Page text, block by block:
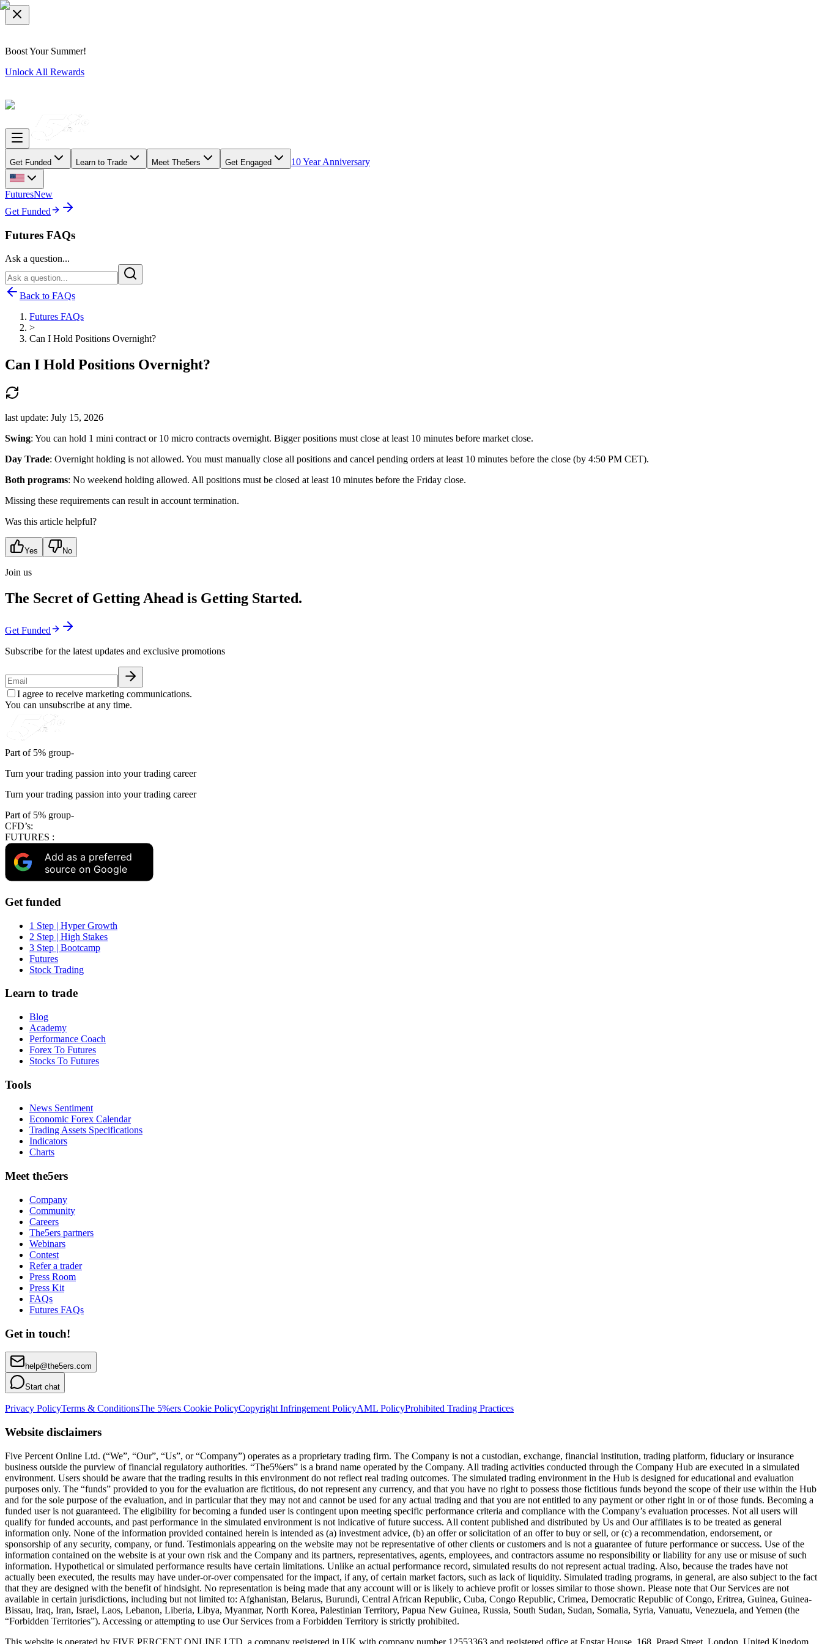
Boost Your Summer!
Unlock All Rewards
Get Funded Learn to Trade Meet The5ers Get Engaged 10 Year Anniversary
FuturesNew
Get Funded
Futures FAQs
Ask a question...
Back to FAQs
Futures FAQs
>
Can I Hold Positions Overnight?
Can I Hold Positions Overnight?
last update: July 15, 2026
Swing: You can hold 1 mini contract or 10 micro contracts overnight. Bigger positions must close at least 10 minutes before market close.
Day Trade: Overnight holding is not allowed. You must manually close all positions and cancel pending orders at least 10 minutes before the close (by 4:50 PM CET).
Both programs: No weekend holding allowed. All positions must be closed at least 10 minutes before the Friday close.
Missing these requirements can result in account termination.
Was this article helpful?
Yes No
Join us
The Secret of Getting Ahead is Getting Started.
Get Funded
Subscribe for the latest updates and exclusive promotions
I agree to receive marketing communications.
You can unsubscribe at any time.
Part of 5% group-
Turn your trading passion into your trading career
Turn your trading passion into your trading career
Part of 5% group-
CFD’s:
FUTURES :
Add as a preferred
source on Google
Get funded
1 Step | Hyper Growth
2 Step | High Stakes
3 Step | Bootcamp
Futures
Stock Trading
Learn to trade
Blog
Academy
Performance Coach
Forex To Futures
Stocks To Futures
Tools
News Sentiment
Economic Forex Calendar
Trading Assets Specifications
Indicators
Charts
Meet the5ers
Company
Community
Careers
The5ers partners
Webinars
Contest
Refer a trader
Press Room
Press Kit
FAQs
Futures FAQs
Get in touch!
help@the5ers.com
Start chat
Privacy PolicyTerms & ConditionsThe 5%ers Cookie PolicyCopyright Infringement PolicyAML PolicyProhibited Trading Practices
Website disclaimers
Five Percent Online Ltd. (“We”, “Our”, “Us”, or “Company”) operates as a proprietary trading firm. The Company is not a custodian, exchange, financial institution, trading platform, fiduciary or insurance
business outside the purview of financial regulatory authorities. “The5%ers” is a brand name operated by the Company. All trading activities conducted through the Company Hub are executed in a simulated
environment. Users should be aware that the trading results in this environment do not reflect real trading outcomes. The simulated trading environment in the Hub is designed for educational and evaluation
purposes only. The “funds” provided to you for the evaluation are fictitious, do not represent any currency, and that you have no right to possess those fictitious funds beyond the scope of their use within the Hub
and for the sole purpose of the evaluation, and in particular that they may not and cannot be used for any actual trading and that you are not entitled to any payment or other right in or of those funds. Becoming a
funded user is not guaranteed. The eligibility for becoming a funded user is contingent upon meeting specific performance criteria and compliance with the Company’s evaluation processes. Not all users will
qualify for funded accounts, and past performance in the simulated environment is not indicative of future success. All content published and distributed by Us and Our affiliates is to be treated as general
information only. None of the information provided contained herein is intended as (a) investment advice, (b) an offer or solicitation of an offer to buy or sell, or (c) a recommendation, endorsement, or
sponsorship of any security, company, or fund. Testimonials appearing on the website may not be representative of other clients or customers and is not a guarantee of future performance or success. Use of the
information contained on the website is at your own risk and the Company and its partners, representatives, agents, employees, and contractors assume no responsibility or liability for any use or misuse of such
information. Hypothetical or simulated performance results have certain limitations. Unlike an actual performance record, simulated results do not represent actual trading. Also, because the trades have not
actually been executed, the results may have under-or-over compensated for the impact, if any, of certain market factors, such as lack of liquidity. Simulated trading programs, in general, are also subject to the fact
that they are designed with the benefit of hindsight. No representation is being made that any account will or is likely to achieve profit or losses similar to those shown. Please note that Our Services are not
available in certain jurisdictions, including but not limited to: Afghanistan, Belarus, Burundi, Central African Republic, Cuba, Congo Republic, Crimea, Democratic Republic of Congo, Eritrea, Guinea, Guinea-
Bissau, Iraq, Iran, Israel, Laos, Lebanon, Liberia, Libya, Myanmar, North Korea, Palestinian Territory, Papua New Guinea, Russia, South Sudan, Sudan, Somalia, Syria, Vanuatu, Venezuela, and Yemen (the
“Forbidden Territories”). Accessing or attempting to use Our Services from a Forbidden Territory is strictly prohibited.
This website is operated by FIVE PERCENT ONLINE LTD, a company registered in UK with company number 12553363 and registered office at Enstar House, 168, Praed Street, London, United Kingdom,